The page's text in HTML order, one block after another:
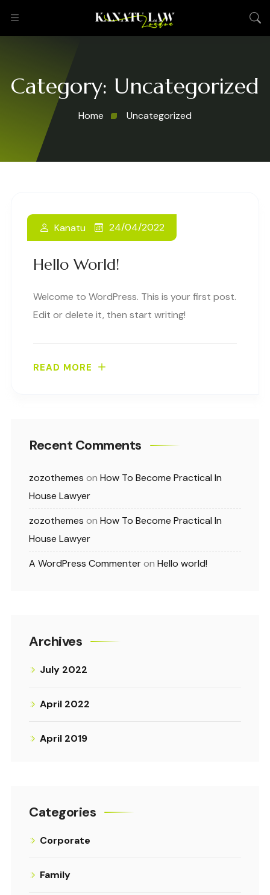
Category: Uncategorized
Home Uncategorized
Hello World!
Kanatu 24/04/2022
Welcome to WordPress. This is your first post.
Edit or delete it, then start writing!
READ MORE
Recent Comments
zozothemes on How To Become Practical In
House Lawyer
zozothemes on How To Become Practical In
House Lawyer
A WordPress Commenteron Hello world!
Archives
July 2022
April 2022
April 2019
Categories
Corporate
Family